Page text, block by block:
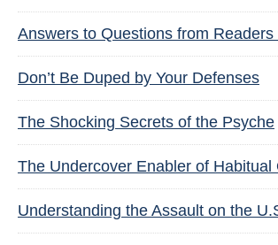
Answers to Questions from Readers
Don’t Be Duped by Your Defenses
The Shocking Secrets of the Psyche
The Undercover Enabler of Habitual
Understanding the Assault on the